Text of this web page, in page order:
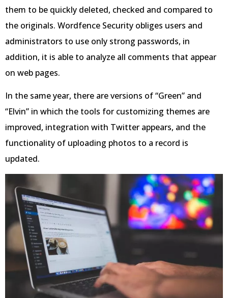
them to be quickly deleted, checked and compared to
the originals. Wordfence Security obliges users and
administrators to use only strong passwords, in
addition, it is able to analyze all comments that appear
on web pages.
In the same year, there are versions of “Green” and
“Elvin” in which the tools for customizing themes are
improved, integration with Twitter appears, and the
functionality of uploading photos to a record is
updated.